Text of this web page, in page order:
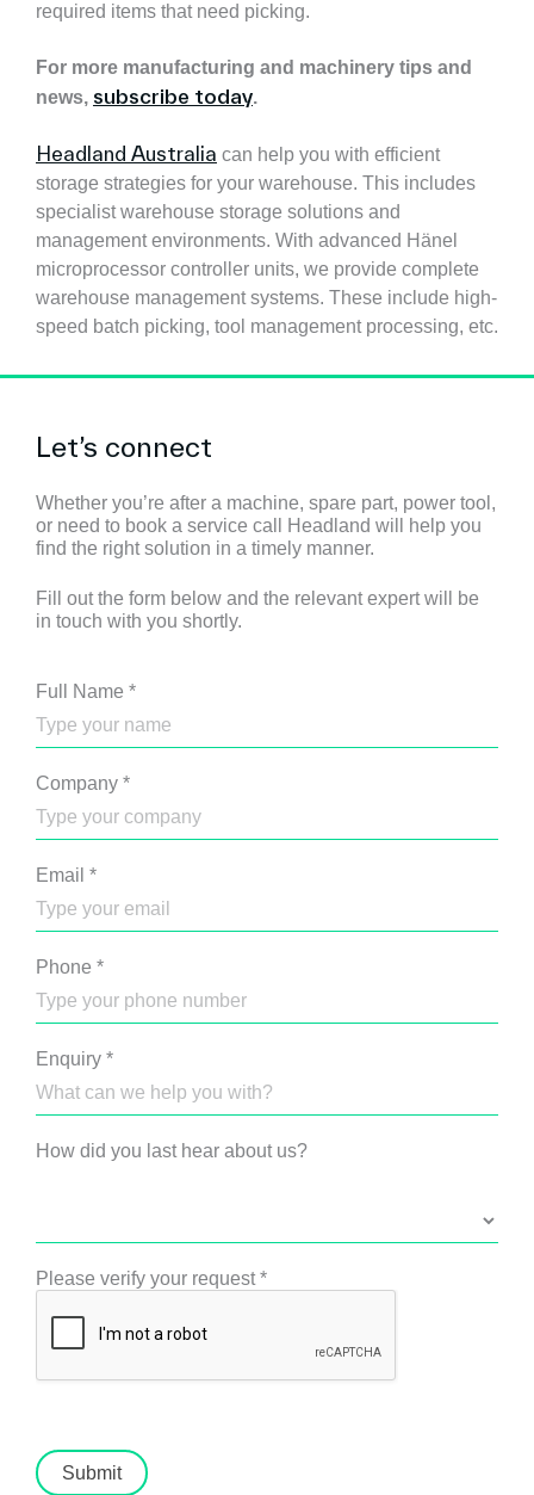
required items that need picking.
For more manufacturing and machinery tips and
news, subscribe today.
Headland Australia can help you with efficient
storage strategies for your warehouse. This includes
specialist warehouse storage solutions and
management environments. With advanced Hänel
microprocessor controller units, we provide complete
warehouse management systems. These include high-
speed batch picking, tool management processing, etc.
Let’s connect
Whether you’re after a machine, spare part, power tool,
or need to book a service call Headland will help you
find the right solution in a timely manner.
Fill out the form below and the relevant expert will be
in touch with you shortly.
Full Name *
Company *
Email *
Phone *
Enquiry *
How did you last hear about us?
Please verify your request*
Submit